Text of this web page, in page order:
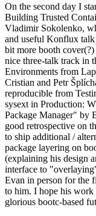
On the second day I
Building Trusted
Vladimir Sokolenko,
and useful Konflux talk
bit more booth
nice three-talk track in
Environments from
Cristian and Petr
reproducible from
sysext in Production:
Package Manager" by
good retrospective on
to ship additional /
package layering on
(explaining his design
interface to
Evan in person for the
to him. I hope his
glorious bootc-based